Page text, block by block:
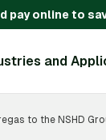
pay online to
and
to the NSHD